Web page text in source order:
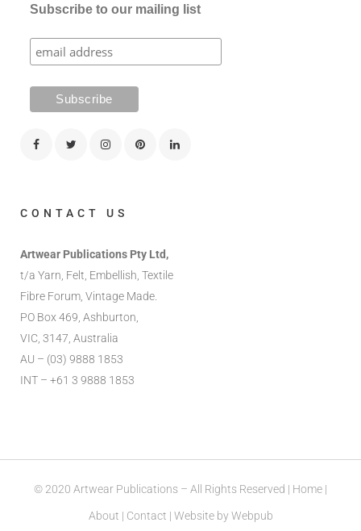
Subscribe to our mailing list
CONTACT US
Artwear Publications Pty Ltd,
t/a Yarn, Felt, Embellish, Textile
Fibre Forum, Vintage Made.
PO Box 469, Ashburton,
VIC, 3147, Australia
AU – (03) 9888 1853
INT – +61 3 9888 1853
© 2020 Artwear Publications – All Rights Reserved | Home |
About | Contact | Website byWebpub